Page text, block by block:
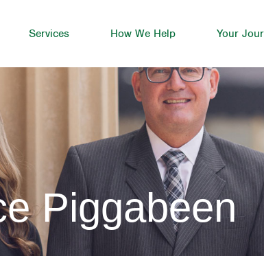
Services How We Help Your
Piggabeen